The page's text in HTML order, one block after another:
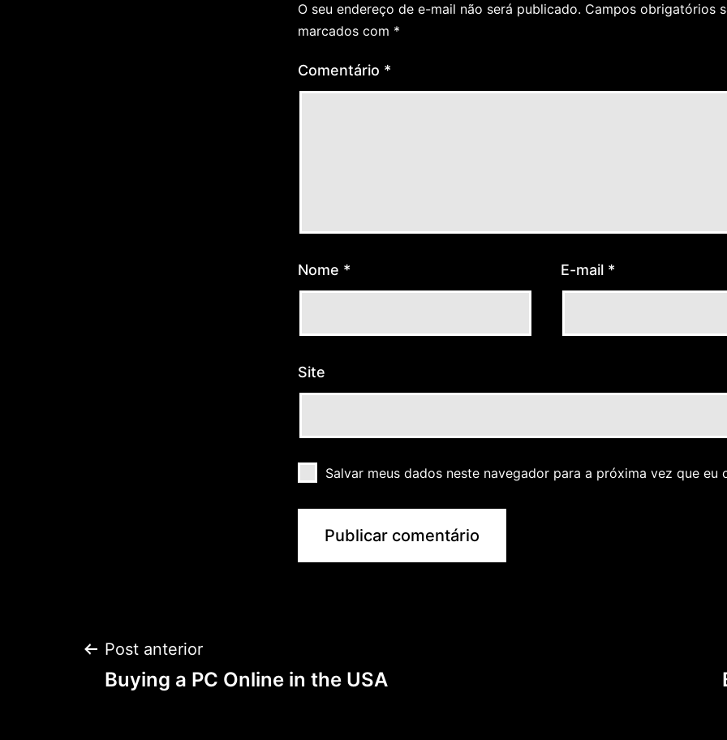
O seu endereço de e-mail não será publicado. Campos obrigatórios
marcados com *
Comentário *
Nome * E-mail *
Site
Salvar meus dados neste navegador para a próxima vez que eu
Post anterior
Buying a PC Online in the USA